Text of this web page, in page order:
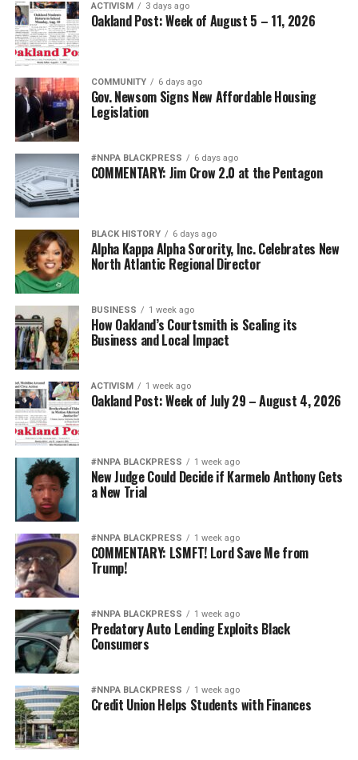
ACTIVISM 3 days ago
Oakland Post: Week of August 5 – 11, 2026
COMMUNITY 6 days ago
Gov. Newsom Signs New Affordable Housing
Legislation
#NNPA BLACKPRESS 6 days ago
COMMENTARY: Jim Crow 2.0 at the Pentagon
BLACK HISTORY 6 days ago
Alpha Kappa Alpha Sorority, Inc. Celebrates New
North Atlantic Regional Director
BUSINESS 1 week ago
How Oakland’s Courtsmith is Scaling its
Business and Local Impact
ACTIVISM 1 week ago
Oakland Post: Week of July 29 – August 4, 2026
#NNPA BLACKPRESS 1 week ago
New Judge Could Decide if Karmelo Anthony Gets
a New Trial
#NNPA BLACKPRESS 1 week ago
COMMENTARY: LSMFT! Lord Save Me from
Trump!
#NNPA BLACKPRESS 1 week ago
Predatory Auto Lending Exploits Black
Consumers
#NNPA BLACKPRESS 1 week ago
Credit Union Helps Students with Finances